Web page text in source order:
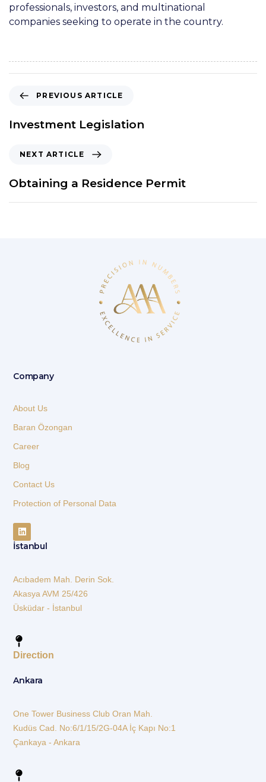
professionals, investors, and multinational
companies seeking to operate in the country.
PREVIOUS ARTICLE
Investment Legislation
NEXT ARTICLE
Obtaining a Residence Permit
Company
About Us
Baran Özongan
Career
Blog
Contact Us
Protection of Personal Data
İstanbul
Acıbadem Mah. Derin Sok.
Akasya AVM 25/426
Üsküdar - İstanbul
Direction
Ankara
One Tower Business Club Oran Mah.
Kudüs Cad. No:6/1/15/2G-04A İç Kapı No:1
Çankaya - Ankara